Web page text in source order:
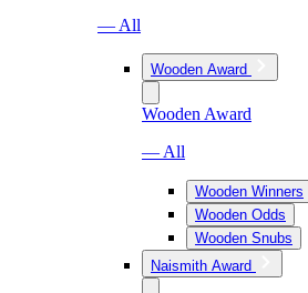
— All
Wooden Award
Wooden Award
— All
Wooden Winners
Wooden Odds
Wooden Snubs
Naismith Award